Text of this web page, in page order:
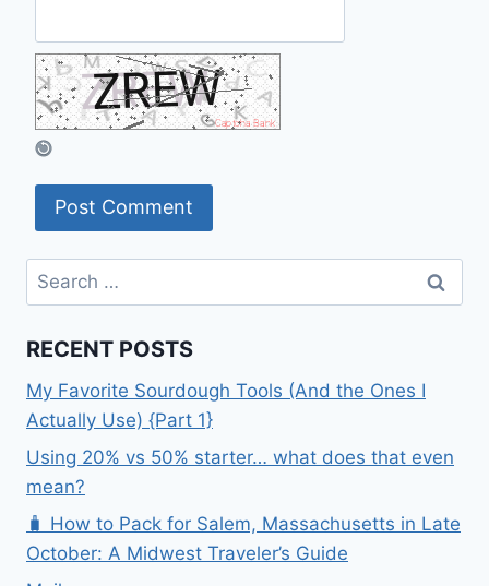
Search
for:
RECENT POSTS
My Favorite Sourdough Tools (And the Ones I
Actually Use) {Part 1}
Using 20% vs 50% starter… what does that even
mean?
🧳 How to Pack for Salem, Massachusetts in Late
October: A Midwest Traveler’s Guide